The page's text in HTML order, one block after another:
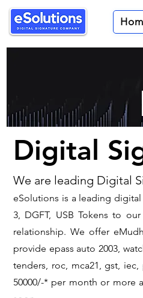
Digital
We are leading Digital
​eSolutions is a leading
3, DGFT, USB Tokens to
relationship. We offer
provide epass auto 2003,
tenders, roc, mca21, gst,
50000/-* per month or more